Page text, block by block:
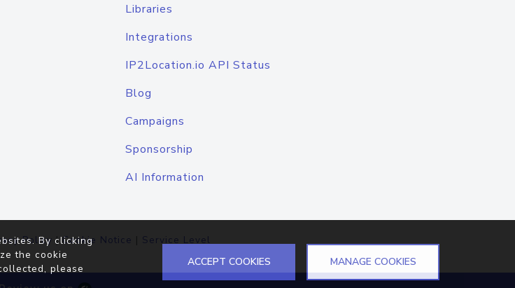
Libraries
Integrations
IP2Location.io API Status
Blog
Campaigns
Sponsorship
AI Information
Policy |Cookie Notice | Service Level
By clicking
the cookie
please
ACCEPT COOKIES MANAGE COOKIES